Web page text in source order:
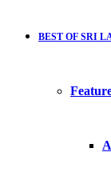
BEST OF SRI